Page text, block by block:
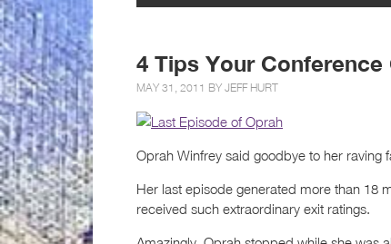
4 Tips Your
MAY 31, 2011 BY JEFF HURT
Oprah Winfrey said goodbye to her raving
Her last episode generated more than 18
received such extraordinary exit ratings.